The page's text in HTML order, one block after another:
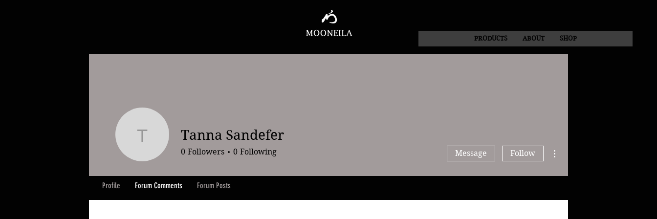
PRODUCTS ABOUT SHOP
Tanna Sandefer
Tanna Sandefer
0 Followers 0 Following Message Follow
Profile Forum Comments Forum Posts